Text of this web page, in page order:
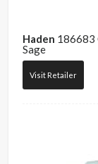
Haden 186683
Sage
Visit Retailer